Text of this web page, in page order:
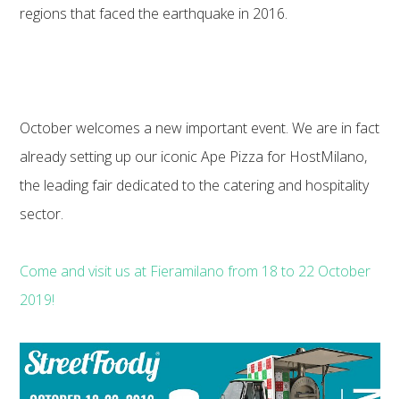
regions that faced the earthquake in 2016.
October welcomes a new important event. We are in fact
already setting up our iconic Ape Pizza for HostMilano,
the leading fair dedicated to the catering and hospitality
sector.
Come and visit us at Fieramilano from 18 to 22 October
2019!